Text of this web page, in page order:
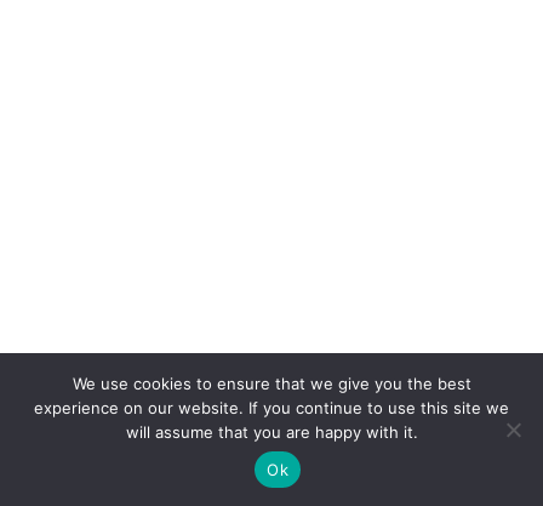
We use cookies to ensure that we give you the best
experience on our website. If you continue to use this site we
will assume that you are happy with it.
Ok